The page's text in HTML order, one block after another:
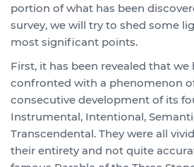
portion of what has been
survey, we will try to shed some
most significant points.
First, it has been revealed that we
confronted with a phenomenon
consecutive development of its
Instrumental, Intentional,
Transcendental. They were all
their entirety and not quite